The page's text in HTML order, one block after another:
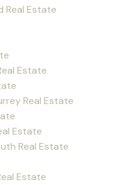
Estate
Estate
Real Estate
Estate
Real Estate
Estate